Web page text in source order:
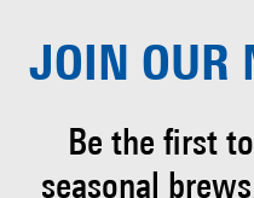
JOIN OUR
Be the first
seasonal